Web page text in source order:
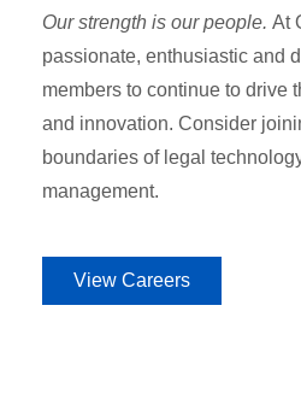
Our strength is our people. At
passionate, enthusiastic and
members to continue to drive
and innovation. Consider
boundaries of legal
management.
View Careers